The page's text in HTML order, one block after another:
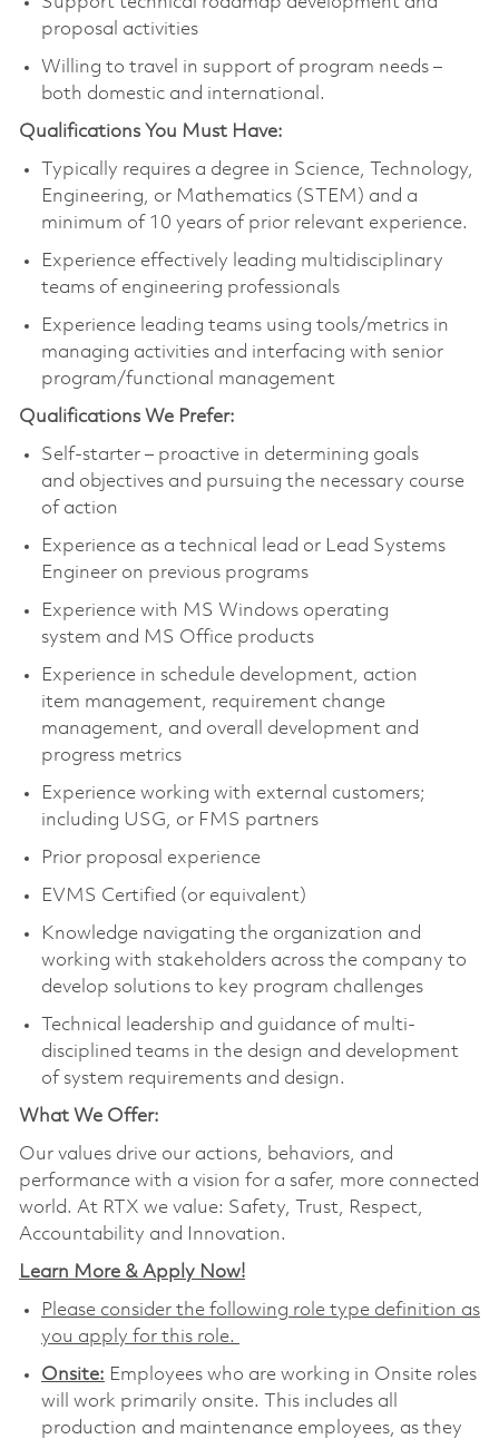
proposal activities
Willing to travel in support of program needs –
both domestic and international.
Qualifications You Must Have:
Typically requires a degree in Science, Technology,
Engineering, or Mathematics (STEM) and a
minimum of 10 years of prior relevant experience.
Experience effectively leading multidisciplinary
teams of engineering professionals
Experience leading teams using tools/metrics in
managing activities and interfacing with senior
program/functional management
Qualifications We Prefer:
Self-starter – proactive in determining goals
and objectives and pursuing the necessary course
of action
Experience as a technical lead or Lead Systems
Engineer on previous programs
Experience with MS Windows operating
system and MS Office products
Experience in schedule development, action
item management, requirement change
management, and overall development and
progress metrics
Experience working with external customers;
including USG, or FMS partners
Prior proposal experience
EVMS Certified (or equivalent)
Knowledge navigating the organization and
working with stakeholders across the company to
develop solutions to key program challenges
Technical leadership and guidance of multi-
disciplined teams in the design and development
of system requirements and design.
What We Offer:
Our values drive our actions, behaviors, and
performance with a vision for a safer, more connected
world. At RTX we value: Safety, Trust, Respect,
Accountability and Innovation.
Learn More & Apply Now!
Please consider the following role type definition as
you apply for this role.
Onsite: Employees who are working in Onsite roles
will work primarily onsite. This includes all
production and maintenance employees, as they